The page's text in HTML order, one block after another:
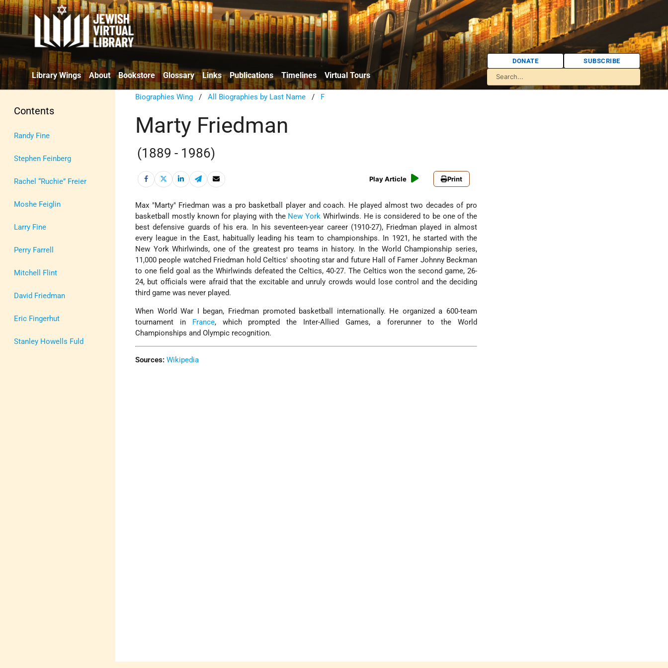
Library Wings About Bookstore Glossary Links Publications Timelines Virtual Tours
DONATE SUBSCRIBE
Contents
Randy Fine
Stephen Feinberg
Rachel “Ruchie” Freier
Moshe Feiglin
Larry Fine
Perry Farrell
Mitchell Flint
David Friedman
Eric Fingerhut
Stanley Howells Fuld
Biographies Wing /All Biographies by Last Name / F
Marty Friedman
(1889 - 1986)
Play Article Print
Max "Marty" Friedman was a pro basketball player and coach. He played almost two decades of pro
basketball mostly known for playing with the New York Whirlwinds. He is considered to be one of the
best defensive guards of his era. In his seventeen-year career (1910-27), Friedman played in almost
every league in the East, habitually leading his team to championships. In 1921, he started with the
New York Whirlwinds, one of the greatest pro teams in history. In the World Championship series,
11,000 people watched Friedman hold Celtics' shooting star and future Hall of Famer Johnny Beckman
to one field goal as the Whirlwinds defeated the Celtics, 40-27. The Celtics won the second game, 26-
24, but officials were afraid that the excitable and unruly crowds would lose control and the deciding
third game was never played.
When World War I began, Friedman promoted basketball internationally. He organized a 600-team
tournament in
France, which prompted the Inter-Allied Games, a forerunner to the World
Championships and Olympic recognition.
Sources: Wikipedia